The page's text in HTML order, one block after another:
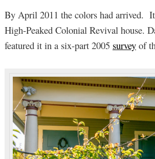
By April 2011 the colors had arrived.
High-Peaked Colonial Revival house.
featured it in a six-part 2005 surveyof